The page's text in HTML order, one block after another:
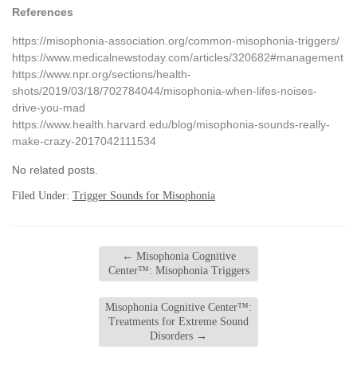
References
https://misophonia-association.org/common-misophonia-triggers/
https://www.medicalnewstoday.com/articles/320682#management
https://www.npr.org/sections/health-
shots/2019/03/18/702784044/misophonia-when-lifes-noises-
drive-you-mad
https://www.health.harvard.edu/blog/misophonia-sounds-really-
make-crazy-2017042111534
No related posts.
Filed Under: Trigger Sounds for Misophonia
← Misophonia Cognitive
Center™: Misophonia Triggers
Misophonia Cognitive Center™:
Treatments for Extreme Sound
Disorders →